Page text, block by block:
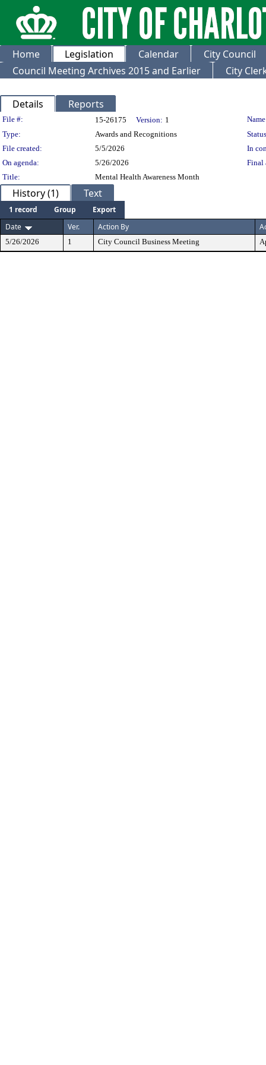
Home Legislation Calendar
City Council
Council Meeting Archives 2015 and Earlier
City
Details Reports
Legislation Details
File #: 15-26175 Version: 1
Type:
Awards and Recognitions
File created:
5/5/2026
In
On agenda:
5/26/2026
Final
Title:
Mental Health Awareness Month
History (1) Text
1 record Group
Export
Date
Ver. Action By
5/26/2026 1 City Council Business Meeting